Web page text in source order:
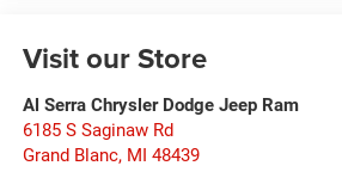
Visit our Store
Al Serra Chrysler Dodge Jeep Ram
6185 S Saginaw Rd
Grand Blanc, MI 48439